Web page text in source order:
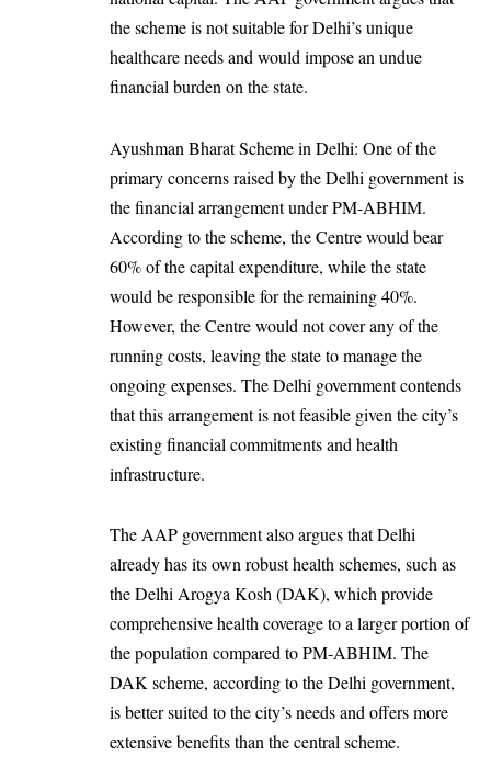
the scheme is not suitable for Delhi’s unique
healthcare needs and would impose an undue
financial burden on the state.
Ayushman Bharat Scheme in Delhi: One of the
primary concerns raised by the Delhi government is
the financial arrangement under PM-ABHIM.
According to the scheme, the Centre would bear
60% of the capital expenditure, while the state
would be responsible for the remaining 40%.
However, the Centre would not cover any of the
running costs, leaving the state to manage the
ongoing expenses. The Delhi government contends
that this arrangement is not feasible given the city’s
existing financial commitments and health
infrastructure.
The AAP government also argues that Delhi
already has its own robust health schemes, such as
the Delhi Arogya Kosh (DAK), which provide
comprehensive health coverage to a larger portion of
the population compared to PM-ABHIM. The
DAK scheme, according to the Delhi government,
is better suited to the city’s needs and offers more
extensive benefits than the central scheme.